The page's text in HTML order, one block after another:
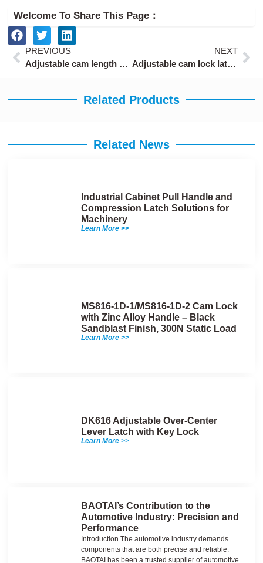
Welcome To Share This Page：
PrevPREVIOUS
Adjustable cam length cabinet locks
NEXT
Adjustable cam lock latch with 0-10mm locking range
Related Products
Related News
Industrial Cabinet Pull Handle and
Compression Latch Solutions for
Machinery
Learn More >>
MS816-1D-1/MS816-1D-2 Cam Lock
with Zinc Alloy Handle – Black
Sandblast Finish, 300N Static Load
Learn More >>
DK616 Adjustable Over-Center
Lever Latch with Key Lock
Learn More >>
BAOTAI’s Contribution to the
Automotive Industry: Precision and
Performance
Introduction The automotive industry demands
components that are both precise and reliable.
BAOTAI has been a trusted supplier of automotive